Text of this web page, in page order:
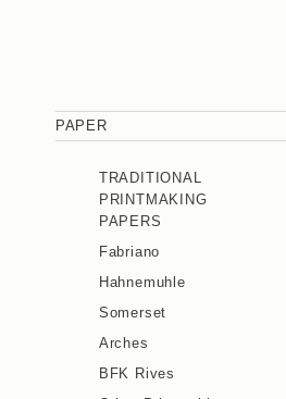
PAPER
TRADITIONAL
PRINTMAKING
PAPERS
Fabriano
Hahnemuhle
Somerset
Arches
BFK Rives